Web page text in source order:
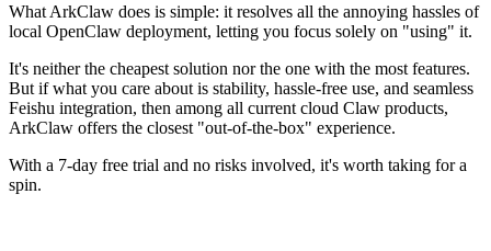
What ArkClaw does is simple: it resolves all the annoying hassles of
local OpenClaw deployment, letting you focus solely on "using" it.
It's neither the cheapest solution nor the one with the most features.
But if what you care about is stability, hassle-free use, and seamless
Feishu integration, then among all current cloud Claw products,
ArkClaw offers the closest "out-of-the-box" experience.
With a 7-day free trial and no risks involved, it's worth taking for a
spin.